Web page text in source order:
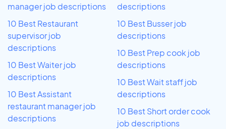
manager job descriptions
10 Best Restaurant
supervisor job
descriptions
10 Best Waiter job
descriptions
10 Best Assistant
restaurant manager job
descriptions
descriptions
10 Best Busser job
descriptions
10 Best Prep cook job
descriptions
10 Best Wait staff job
descriptions
10 Best Short order cook
job descriptions